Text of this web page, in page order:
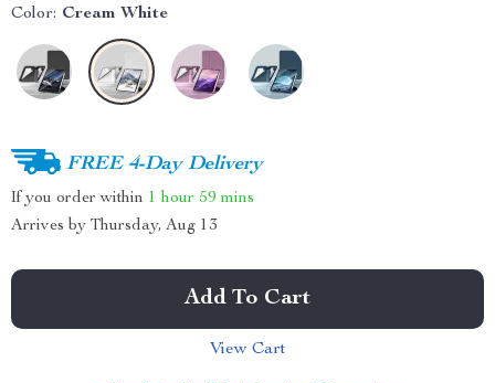
Color: Cream White
FREE 4-Day Delivery
If you order within 1 hour 59 mins
Arrives by Thursday, Aug 13
Add To Cart
View Cart